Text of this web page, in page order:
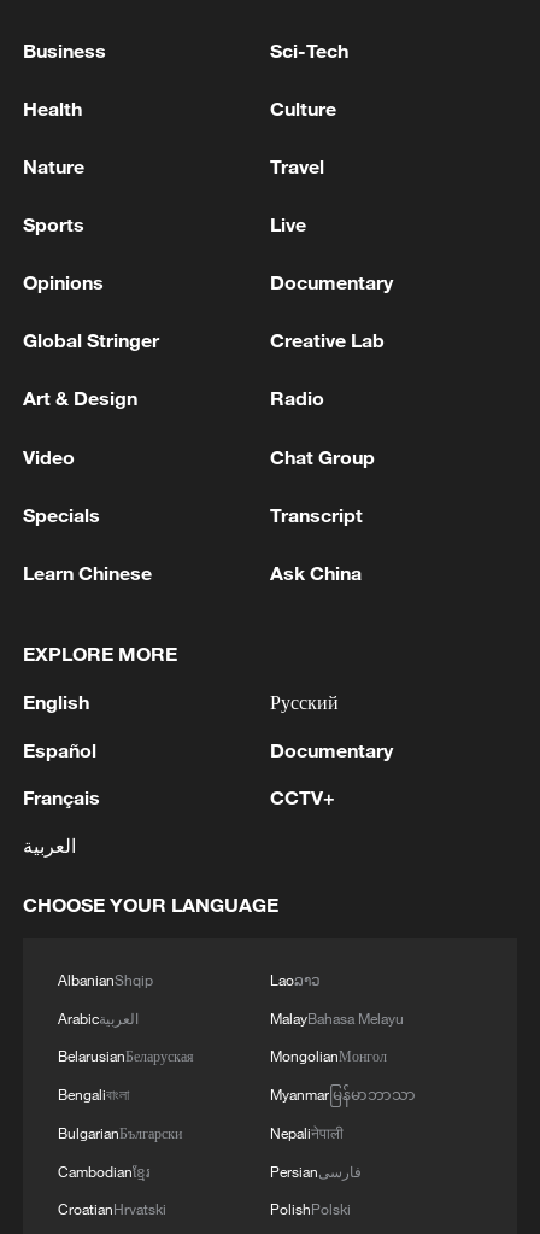
Reports: Multiple people shot at Seattle Center in
PEOPLE SHOT AT HOWE PARK
regarding a suspected infiltration of terrorists
Yaakov in the Binyamin region, it has been
entered the settlement of Kokhav Yaakov. The
There is no immediate security concern.'
2 Five years of GDI – from concept to practice
3
China advances space power technologies for
future missions
4 RETAILER WILDBERRIES IN TVER REGION
Business Sci-Tech
Health Culture
Nature Travel
Sports Live
Opinions Documentary
Global Stringer Creative Lab
Art & Design Radio
Video Chat Group
Specials Transcript
Learn Chinese Ask China
EXPLORE MORE
English
Español
Français
العربية
Русский
Documentary
CCTV+
CHOOSE YOUR LANGUAGE
AlbanianShqip
Arabicالعربية
BelarusianБеларуская
Bengaliবাংলা
BulgarianБългарски
Cambodianខ្មែរ
CroatianHrvatski
Laoລາວ
MalayBahasa Melayu
MongolianМонгол
Myanmarမြန်မာဘာသာ
Nepaliनेपाली
Persianفارسی
PolishPolski